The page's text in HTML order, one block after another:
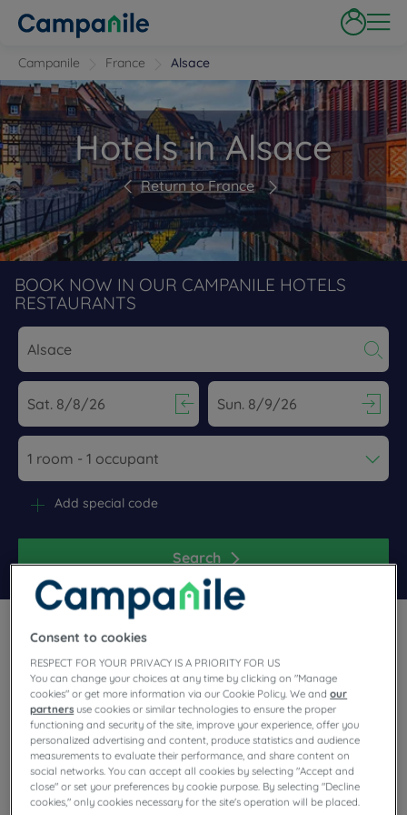
Campanile France Alsace
Hotels in Alsace
Return to France
BOOK NOW IN OUR CAMPANILE HOTELS
RESTAURANTS
Navigate forward to interact with the calendar and select a
Navigate backward to interact
Search
Add special code
Travel around the east of France, on the German border, with
Campanile! Our friendly hotels welcome you to Strasbourg or
Mulhouse. Unlimited buffet, parking, meeting room available,
fully equipped room, we're working hard to make your stay
easier. Our varied entertainment will also give you some
great times in our hotels and restaurants.
Consent to cookies
RESPECT FOR YOUR PRIVACY IS A PRIORITY FOR US
You can change your choices at any time by clicking on "Manage
cookies" or get more information via our Cookie Policy. We andour
partners use cookies or similar technologies to ensure the proper
functioning and security of the site, improve your experience, offer you
personalized advertising and content, produce statistics and audience
measurements to evaluate their performance, and share content on
social networks. You can accept all cookies by selecting "Accept and
close" or set your preferences by cookie purpose. By selecting "Decline
cookies," only cookies necessary for the site's operation will be placed.